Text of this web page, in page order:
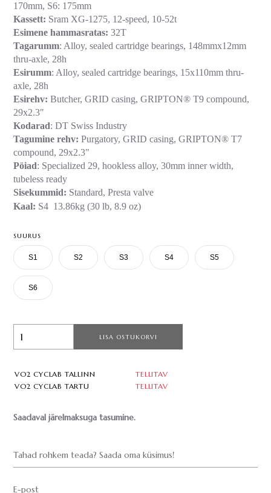
170mm, S6: 175mm
Kassett: Sram XG-1275, 12-speed, 10-52t
Esimene hammasratas: 32T
Tagarumm: Alloy, sealed cartridge bearings, 148mmx12mm
thru-axle, 28h
Esirumm: Alloy, sealed cartridge bearings, 15x110mm thru-
axle, 28h
Esirehv: Butcher, GRID casing, GRIPTON® T9 compound,
29x2.3"
Kodarad: DT Swiss Industry
Tagumine rehv: Purgatory, GRID casing, GRIPTON® T7
compound, 29x2.3"
Pöiad: Specialized 29, hookless alloy, 30mm inner width,
tubeless ready
Sisekummid: Standard, Presta valve
Kaal: S4 13.86kg (30 lb, 8.9 oz)
SUURUS
S1 S2 S3 S4 S5
S6
LISA OSTUKORVI
VO2 CYCLAB TALLINN
TELLITAV
VO2 CYCLAB TARTU
TELLITAV
Saadaval järelmaksuga tasumine.
Tahad rohkem teada? Saada oma küsimus!
E-post